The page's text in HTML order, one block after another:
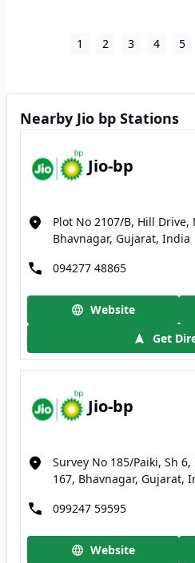
1 2 3 4 5
Nearby Jio bp Stations
Jio-bp
Plot No 2107/B, Hill Drive,
Bhavnagar, Gujarat, India
094277 48865
Website
Get
Jio-bp
Survey No 185/Paiki, Sh
167, Bhavnagar, Gujarat,
099247 59595
Website